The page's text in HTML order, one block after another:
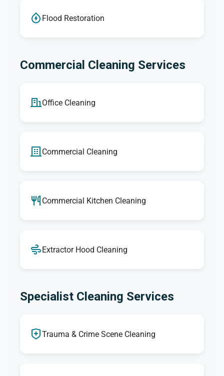
Flood Restoration
Commercial Cleaning Services
Office Cleaning
Commercial Cleaning
Commercial Kitchen Cleaning
Extractor Hood Cleaning
Specialist Cleaning Services
Trauma & Crime Scene Cleaning